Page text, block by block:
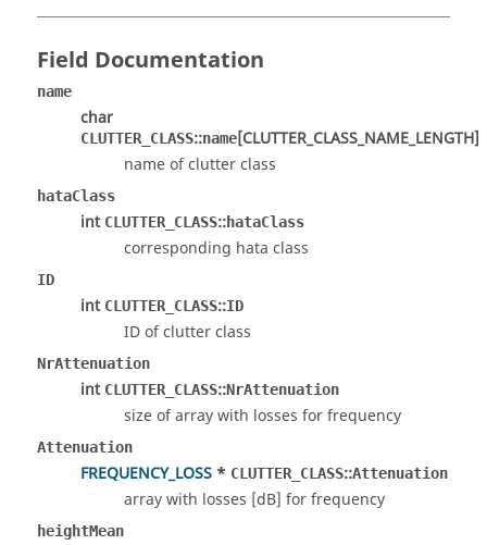
Field Documentation
name
char
CLUTTER_CLASS::name[CLUTTER_CLASS_NAME_LENGTH]
name of clutter class
hataClass
int CLUTTER_CLASS::hataClass
corresponding hata class
ID
int CLUTTER_CLASS::ID
ID of clutter class
NrAttenuation
int CLUTTER_CLASS::NrAttenuation
size of array with losses for frequency
Attenuation
FREQUENCY_LOSS * CLUTTER_CLASS::Attenuation
array with losses [dB] for frequency
heightMean